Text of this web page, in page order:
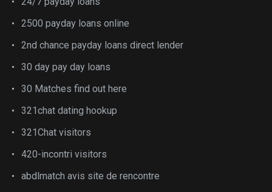
2500 payday loans online
2nd chance payday loans direct lender
30 day pay day loans
30 Matches find out here
321chat dating hookup
321Chat visitors
420-incontri visitors
abdlmatch avis site de rencontre